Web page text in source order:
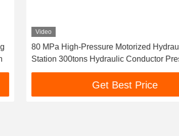
80 MPa High-Pressure Motorized Hydraulic Pump
Station 300tons Hydraulic Conductor Press
Machine For Compressor
Get Best Price